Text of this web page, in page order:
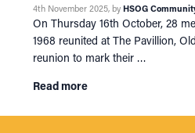
4th November 2025, by HSOG
On Thursday 16th October, 28
1968 reunited at The Pavillion,
reunion to mark their …
Read more